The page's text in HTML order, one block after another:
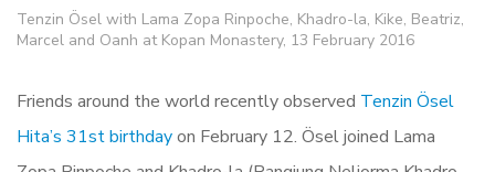
Tenzin Ösel with Lama Zopa Rinpoche, Khadro-la, Kike, Beatriz,
Marcel and Oanh at Kopan Monastery, 13 February 2016
Friends around the world recently observed Tenzin Ösel
Hita’s 31st birthdayon February 12. Ösel joined Lama